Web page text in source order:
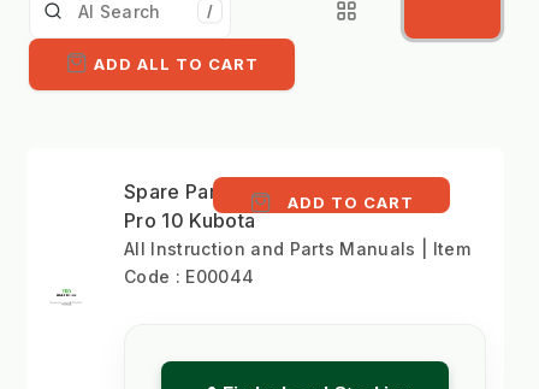
/
ADD ALL TO CART
Spare Parts Lists EWK
Pro 10 Kubota
ADD TO CART
All Instruction and Parts Manuals | Item
Code : E00044